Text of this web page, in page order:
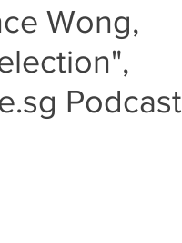
Wong,
Podcast